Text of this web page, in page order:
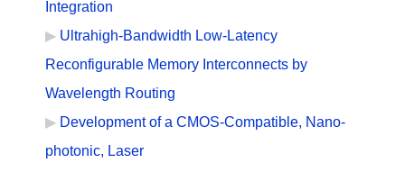
Integration
Ultrahigh-Bandwidth Low-Latency
Reconfigurable Memory Interconnects by
Wavelength Routing
Development of a CMOS-Compatible, Nano-
photonic, Laser